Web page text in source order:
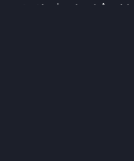
our service department.